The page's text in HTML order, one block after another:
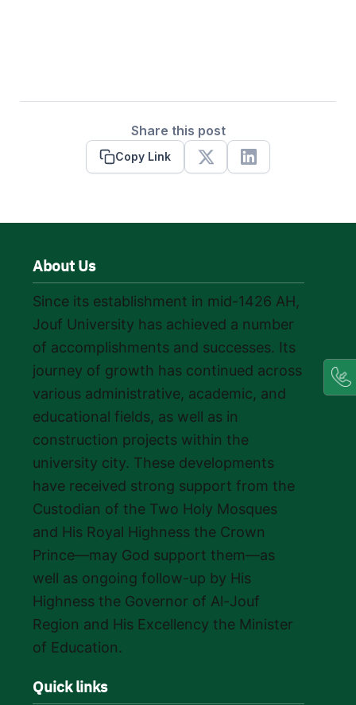
Share this post
Copy Link
X Linkedin
About Us
Since its establishment in mid-1426 AH,
Jouf University has achieved a number
of accomplishments and successes. Its
journey of growth has continued across
various administrative, academic, and
educational fields, as well as in
construction projects within the
university city. These developments
have received strong support from the
Custodian of the Two Holy Mosques
and His Royal Highness the Crown
Prince—may God support them—as
well as ongoing follow-up by His
Highness the Governor of Al-Jouf
Region and His Excellency the Minister
of Education.
Quick links